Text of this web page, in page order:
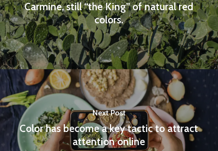
Carmine, still “the King” of natural red
colors.
Next Post
Color has become a key tactic to attract
attention online